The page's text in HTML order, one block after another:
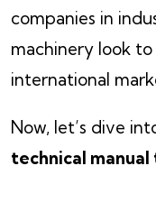
companies in
machinery look
international
Now, let’s dive
technical